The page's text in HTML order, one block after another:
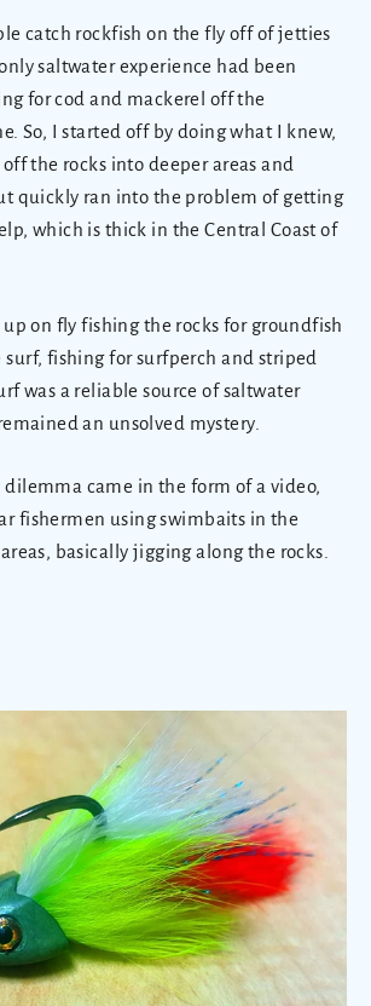
catch rockfish on the fly off of jetties
saltwater experience had been
for cod and mackerel off the
So, I started off by doing what I knew,
the rocks into deeper areas and
quickly ran into the problem of getting
which is thick in the Central Coast of
up on fly fishing the rocks for groundfish
fishing for surfperch and striped
was a reliable source of saltwater
an unsolved mystery.
dilemma came in the form of a video,
fishermen using swimbaits in the
basically jigging along the rocks.